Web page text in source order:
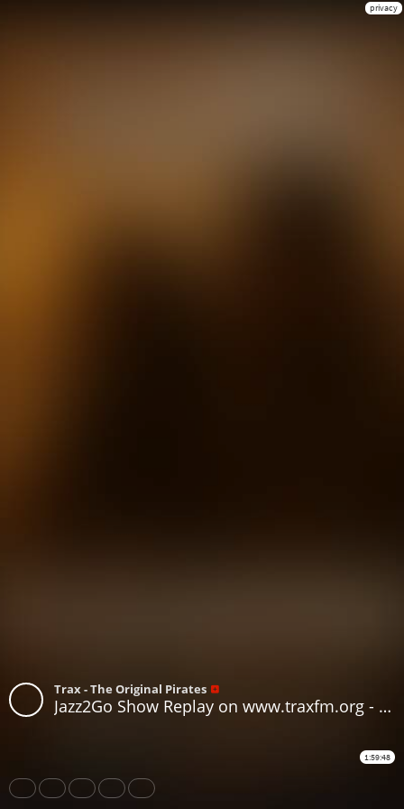
privacy
Trax - The Original Pirates
Jazz2Go Show Replay on www.traxfm.org - 6th July 2026
1:59:48
Share Like Repost